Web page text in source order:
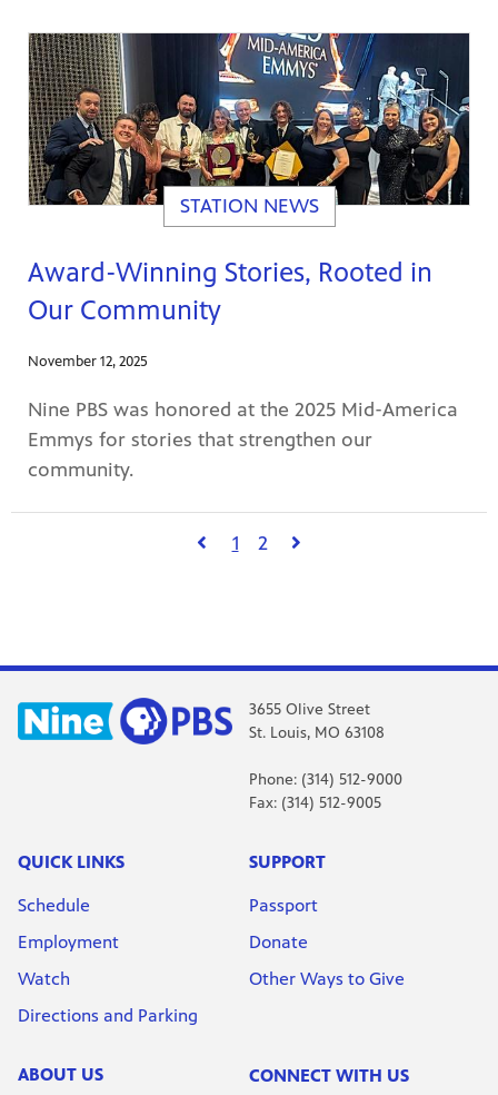
STATION NEWS
Award-Winning Stories, Rooted in
Our Community
November 12, 2025
Nine PBS was honored at the 2025 Mid-America
Emmys for stories that strengthen our
community.
1 2
3655 Olive Street
St. Louis, MO 63108
Phone: (314) 512-9000
Fax: (314) 512-9005
QUICK LINKS
Schedule
Employment
Watch
Directions and Parking
SUPPORT
Passport
Donate
Other Ways to Give
ABOUT US CONNECT WITH US